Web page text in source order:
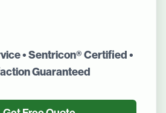
• Sentricon® Certified •
Guaranteed